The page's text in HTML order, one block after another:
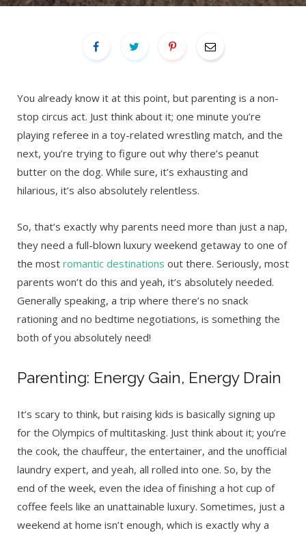
You already know it at this point, but parenting is a non-
stop circus act. Just think about it; one minute you’re
playing referee in a toy-related wrestling match, and the
next, you’re trying to figure out why there’s peanut
butter on the dog. While sure, it’s exhausting and
hilarious, it’s also absolutely relentless.
So, that’s exactly why parents need more than just a nap,
they need a full-blown luxury weekend getaway to one of
the most romantic destinations out there. Seriously, most
parents won’t do this and yeah, it’s absolutely needed.
Generally speaking, a trip where there’s no snack
rationing and no bedtime negotiations, is something the
both of you absolutely need!
Parenting: Energy Gain, Energy Drain
It’s scary to think, but raising kids is basically signing up
for the Olympics of multitasking. Just think about it; you’re
the cook, the chauffeur, the entertainer, and the unofficial
laundry expert, and yeah, all rolled into one. So, by the
end of the week, even the idea of finishing a hot cup of
coffee feels like an unattainable luxury. Sometimes, just a
weekend at home isn’t enough, which is exactly why a